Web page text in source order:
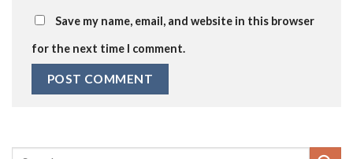
Save my name, email, and website in this browser
for the next time I comment.